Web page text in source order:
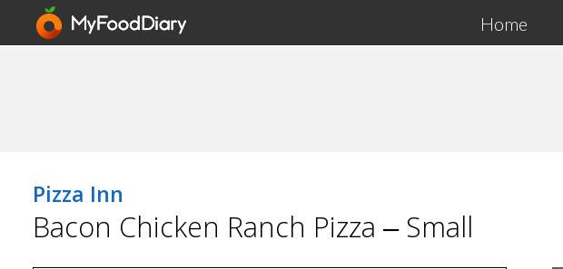
Home
Pizza Inn
Bacon Chicken Ranch Pizza – Small